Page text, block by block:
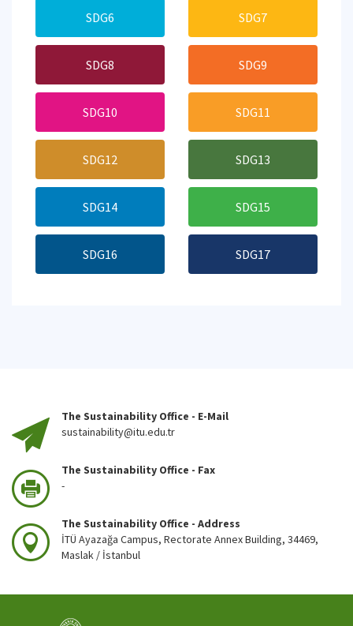
SDG6 SDG7
SDG8 SDG9
SDG10 SDG11
SDG12 SDG13
SDG14 SDG15
SDG16 SDG17
The Sustainability Office - E-Mail
sustainability@itu.edu.tr
The Sustainability Office - Fax
-
The Sustainability Office - Address
İTÜ Ayazağa Campus, Rectorate Annex Building, 34469,
Maslak / İstanbul